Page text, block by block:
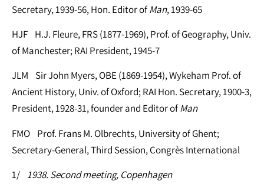
Secretary, 1939-56, Hon. Editor ofMan, 1939-65
HJF H.J. Fleure, FRS (1877-1969), Prof. of Geography, Univ.
of Manchester; RAI President, 1945-7
JLM Sir John Myers, OBE (1869-1954), Wykeham Prof. of
Ancient History, Univ. of Oxford; RAI Hon. Secretary, 1900-3,
President, 1928-31, founder and Editor ofMan
FMO Prof. Frans M. Olbrechts, University of Ghent;
Secretary-General, Third Session, Congrès International
1/ 1938. Second meeting, Copenhagen